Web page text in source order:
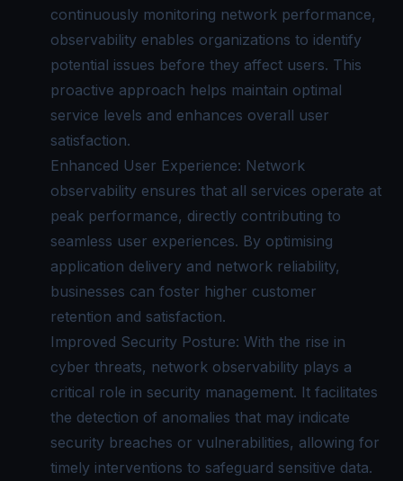
continuously monitoring network performance,
observability enables organizations to identify
potential issues before they affect users. This
proactive approach helps maintain optimal
service levels and enhances overall user
satisfaction.
Enhanced User Experience: Network
observability ensures that all services operate at
peak performance, directly contributing to
seamless user experiences. By optimising
application delivery and network reliability,
businesses can foster higher customer
retention and satisfaction.
Improved Security Posture: With the rise in
cyber threats, network observability plays a
critical role in security management. It facilitates
the detection of anomalies that may indicate
security breaches or vulnerabilities, allowing for
timely interventions to safeguard sensitive data.